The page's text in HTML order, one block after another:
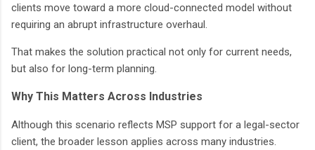
clients move toward a more cloud-connected model without
requiring an abrupt infrastructure overhaul.
That makes the solution practical not only for current needs,
but also for long-term planning.
Why This Matters Across Industries
Although this scenario reflects MSP support for a legal-sector
client, the broader lesson applies across many industries.